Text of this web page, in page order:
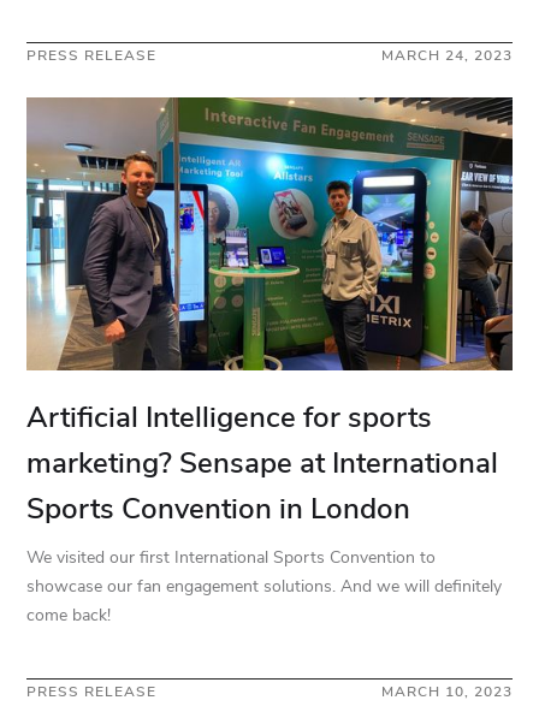
PRESS RELEASE MARCH 24, 2023
Artificial Intelligence for sports
marketing? Sensape at International
Sports Convention in London
We visited our first International Sports Convention to
showcase our fan engagement solutions. And we will definitely
come back!
PRESS RELEASE MARCH 10, 2023